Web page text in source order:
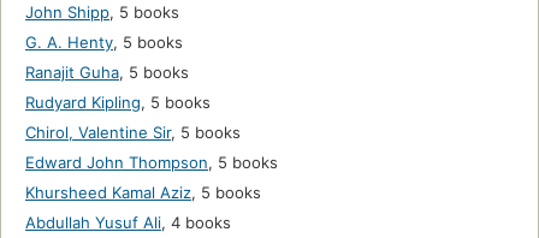
John Shipp, 5 books
G. A. Henty, 5 books
Ranajit Guha, 5 books
Rudyard Kipling, 5 books
Chirol, Valentine Sir, 5 books
Edward John Thompson, 5 books
Khursheed Kamal Aziz, 5 books
Abdullah Yusuf Ali, 4 books